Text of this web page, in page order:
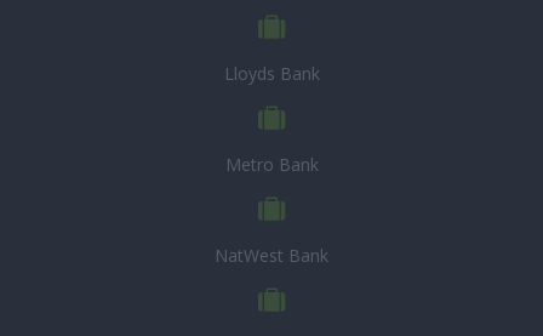
Lloyds Bank
Metro Bank
NatWest Bank